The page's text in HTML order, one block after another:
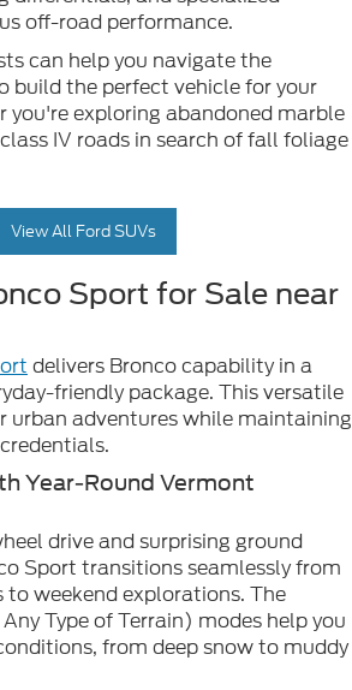
off-road performance.
can help you navigate the
build the perfect vehicle for your
you're exploring abandoned marble
IV roads in search of fall foliage
View All Ford SUVs
Sport for Sale near
delivers Bronco capability in a
friendly package. This versatile
urban adventures while maintaining
Year-Round Vermont
drive and surprising ground
Sport transitions seamlessly from
weekend explorations. The
Any Type of Terrain) modes help you
from deep snow to muddy